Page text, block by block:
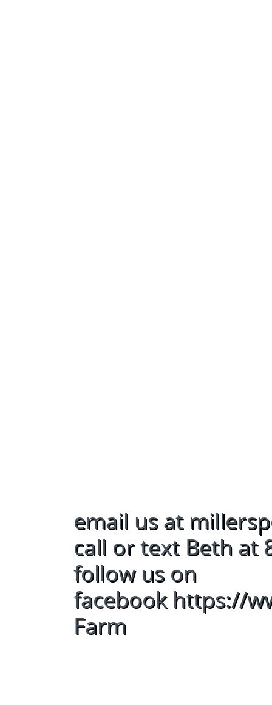
email us at
call or text Beth at
follow us on
facebook https://
Farm